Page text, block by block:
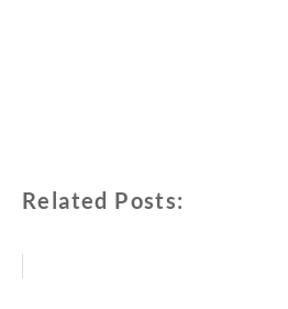
Related Posts: